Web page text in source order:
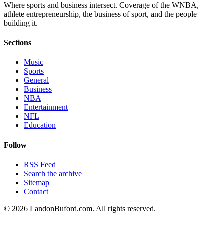
Where sports and business intersect. Coverage of the WNBA,
athlete entrepreneurship, the business of sport, and the people
building it.
Sections
Music
Sports
General
Business
NBA
Entertainment
NFL
Education
Follow
RSS Feed
Search the archive
Sitemap
Contact
© 2026 LandonBuford.com. All rights reserved.